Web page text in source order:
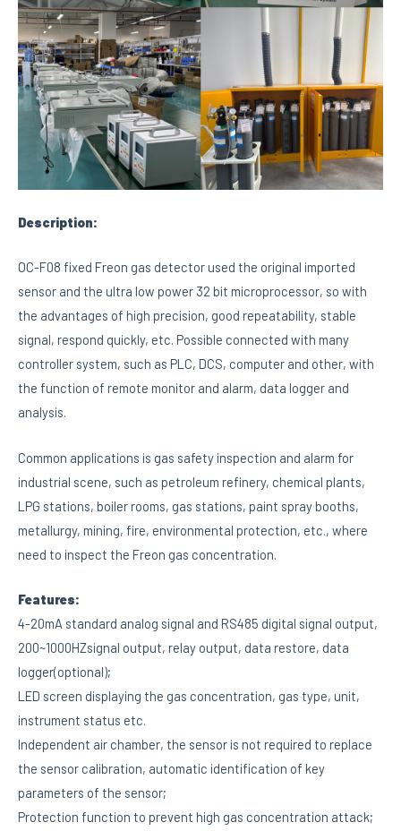
Description:
OC-F08 fixed Freon gas detector used the original imported
sensor and the ultra low power 32 bit microprocessor, so with
the advantages of high precision, good repeatability, stable
signal, respond quickly, etc. Possible connected with many
controller system, such as PLC, DCS, computer and other, with
the function of remote monitor and alarm, data logger and
analysis.
Common applications is gas safety inspection and alarm for
industrial scene, such as petroleum refinery, chemical plants,
LPG stations, boiler rooms, gas stations, paint spray booths,
metallurgy, mining, fire, environmental protection, etc., where
need to inspect the Freon gas concentration.
Features:
4-20mA standard analog signal and RS485 digital signal output,
200~1000HZsignal output, relay output, data restore, data
logger(optional);
LED screen displaying the gas concentration, gas type, unit,
instrument status etc.
Independent air chamber, the sensor is not required to replace
the sensor calibration, automatic identification of key
parameters of the sensor;
Protection function to prevent high gas concentration attack;